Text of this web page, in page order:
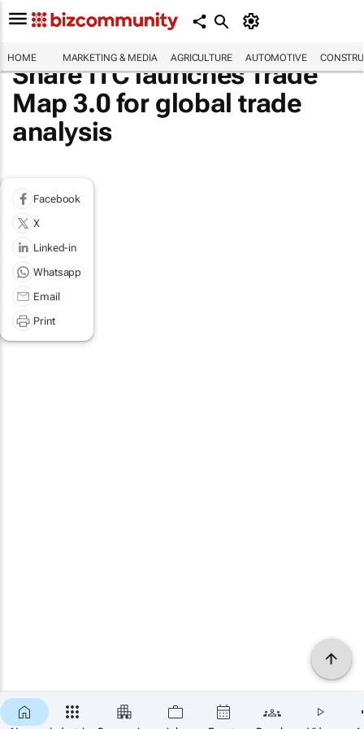
HOME MARKETING & MEDIA AGRICULTURE AUTOMOTIVE
Share ITC launches Trade
Map 3.0 for global trade
analysis
Facebook
X
Linked-in
Whatsapp
Email
Print